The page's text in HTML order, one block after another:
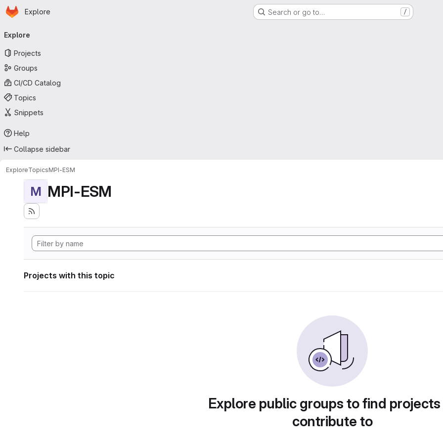
Skip to main content
Homepage
Explore Search or go to… /
navigation
Explore
Projects
Groups
CI/CD Catalog
Topics
Snippets
Help
Collapse sidebar
ExploreTopicsMPI-ESM
M MPI-ESM
Projects with this topic
Explore public groups to find
contribute to